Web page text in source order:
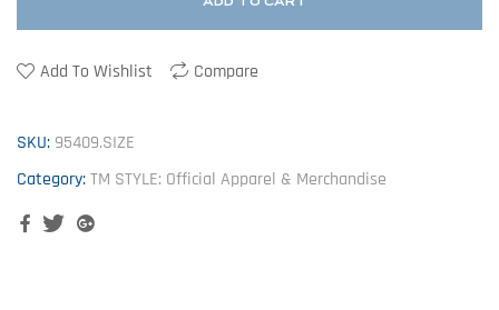
Add To Wishlist Compare
SKU: 95409.SIZE
Category:TM STYLE: Official Apparel & Merchandise
FacebookTwitterGoogle+